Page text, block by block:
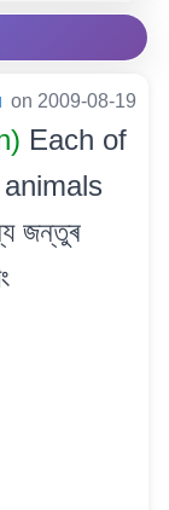
on 2009-08-19
Each of
জন্তুৰ